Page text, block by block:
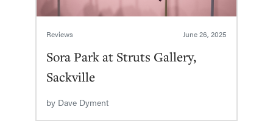
Reviews June 26, 2025
Sora Park at Struts Gallery,
Sackville
by Dave Dyment